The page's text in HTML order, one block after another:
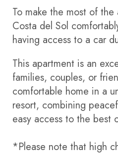
To make the most of
Costa del Sol
having access to a car
This apartment is an
families, couples, or
comfortable home in a
resort, combining
easy access to the best
*Please note that high